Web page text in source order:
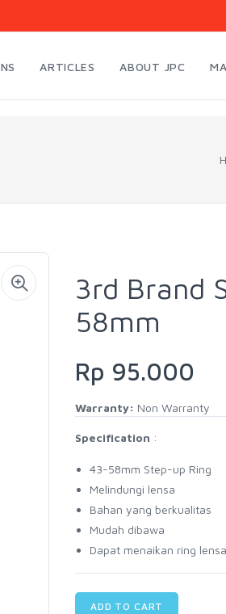
ARTICLES ABOUT JPC
3rd Brand
58mm
Rp 95.000
Warranty: Non Warranty
Specification :
43-58mm Step-up Ring
Melindungi lensa
Bahan yang berkualitas
Mudah dibawa
Dapat menaikan ring
ADD TO CART